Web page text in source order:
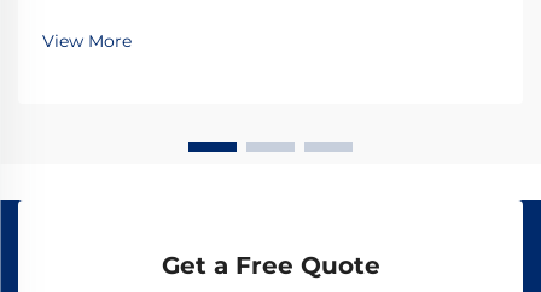
View More
Get a Free Quote